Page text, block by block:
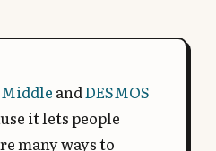
andDESMOS
it lets people
many ways to